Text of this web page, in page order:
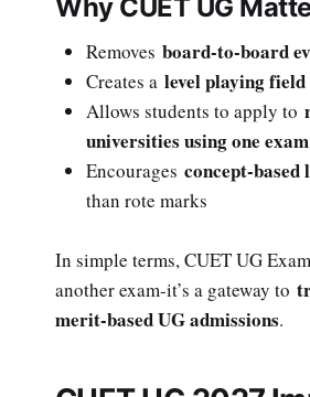
Why CUET UG
Removes board-to-board
Creates a level playing field
Allows students to apply to
universities using one exam
Encourages concept-based
than rote marks
In simple terms, CUET UG
another exam-it’s a gateway to
merit-based UG admissions.